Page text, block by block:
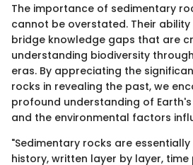
The importance of sedimentary
cannot be overstated. Their
bridge knowledge gaps that are
understanding biodiversity
eras. By appreciating the
rocks in revealing the past, we
profound understanding of
and the environmental factors
"Sedimentary rocks are essentially
history, written layer by layer,